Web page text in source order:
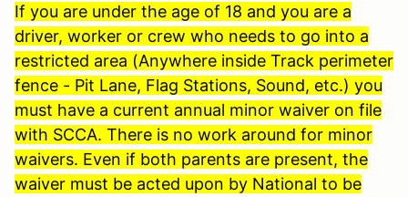
If you are under the age of 18 and you are a
driver, worker or crew who needs to go into a
restricted area (Anywhere inside Track perimeter
fence - Pit Lane, Flag Stations, Sound, etc.) you
must have a current annual minor waiver on file
with SCCA. There is no work around for minor
waivers. Even if both parents are present, the
waiver must be acted upon by National to be